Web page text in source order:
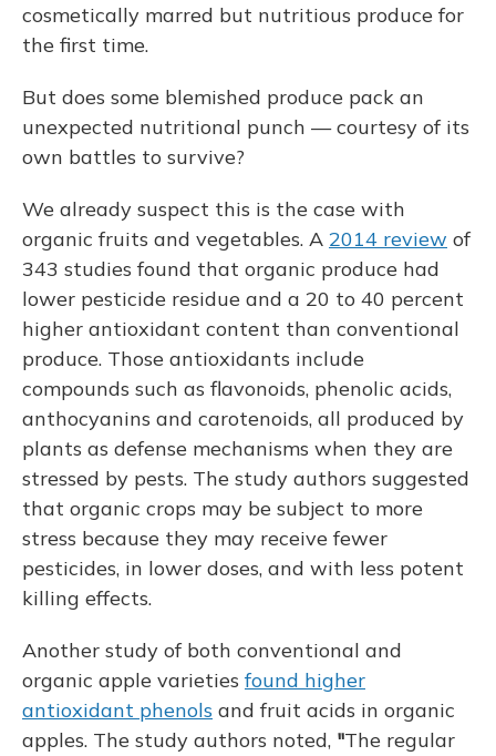
cosmetically marred but nutritious produce for
the first time.
But does some blemished produce pack an
unexpected nutritional punch — courtesy of its
own battles to survive?
We already suspect this is the case with
organic fruits and vegetables. A 2014 review of
343 studies found that organic produce had
lower pesticide residue and a 20 to 40 percent
higher antioxidant content than conventional
produce. Those antioxidants include
compounds such as flavonoids, phenolic acids,
anthocyanins and carotenoids, all produced by
plants as defense mechanisms when they are
stressed by pests. The study authors suggested
that organic crops may be subject to more
stress because they may receive fewer
pesticides, in lower doses, and with less potent
killing effects.
Another study of both conventional and
organic apple varieties found higher
antioxidant phenols and fruit acids in organic
apples. The study authors noted, "The regular